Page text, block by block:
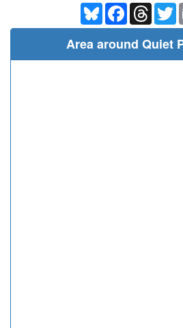
BlueskyFacebook
Area around Quiet